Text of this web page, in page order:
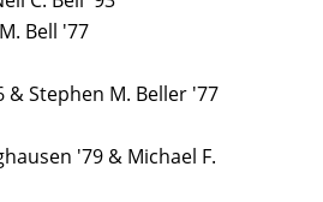
Bell '77
& Stephen M. Beller '77
'79 & Michael F.